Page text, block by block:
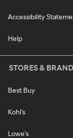
Accessibility
Help
STORES &
Best Buy
Kohl's
Lowe's